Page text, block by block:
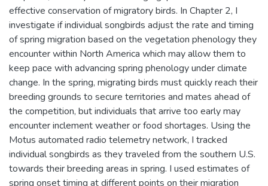
effective conservation of migratory birds. In Chapter 2, I
investigate if individual songbirds adjust the rate and timing
of spring migration based on the vegetation phenology they
encounter within North America which may allow them to
keep pace with advancing spring phenology under climate
change. In the spring, migrating birds must quickly reach their
breeding grounds to secure territories and mates ahead of
the competition, but individuals that arrive too early may
encounter inclement weather or food shortages. Using the
Motus automated radio telemetry network, I tracked
individual songbirds as they traveled from the southern U.S.
towards their breeding areas in spring. I used estimates of
spring onset timing at different points on their migration